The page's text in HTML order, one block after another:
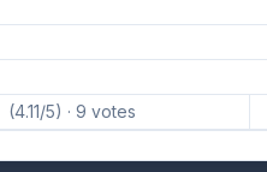
(4.11/5) · 9 votes